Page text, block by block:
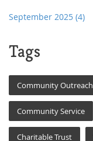
September 2025 (4)
Tags
Community Outreach
Community Service
Charitable Trust